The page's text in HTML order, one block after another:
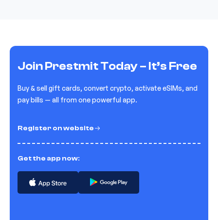
Join Prestmit Today – It’s Free
Buy & sell gift cards, convert crypto, activate eSIMs, and
pay bills — all from one powerful app.
Register on website
Get the app now: